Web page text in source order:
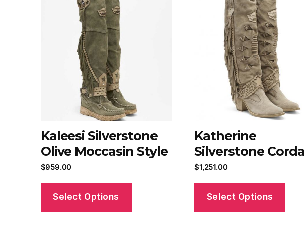
Kaleesi Silverstone
Olive Moccasin Style
$959.00
Select Options
Katherine
Silverstone Corda
$1,251.00
Select Options